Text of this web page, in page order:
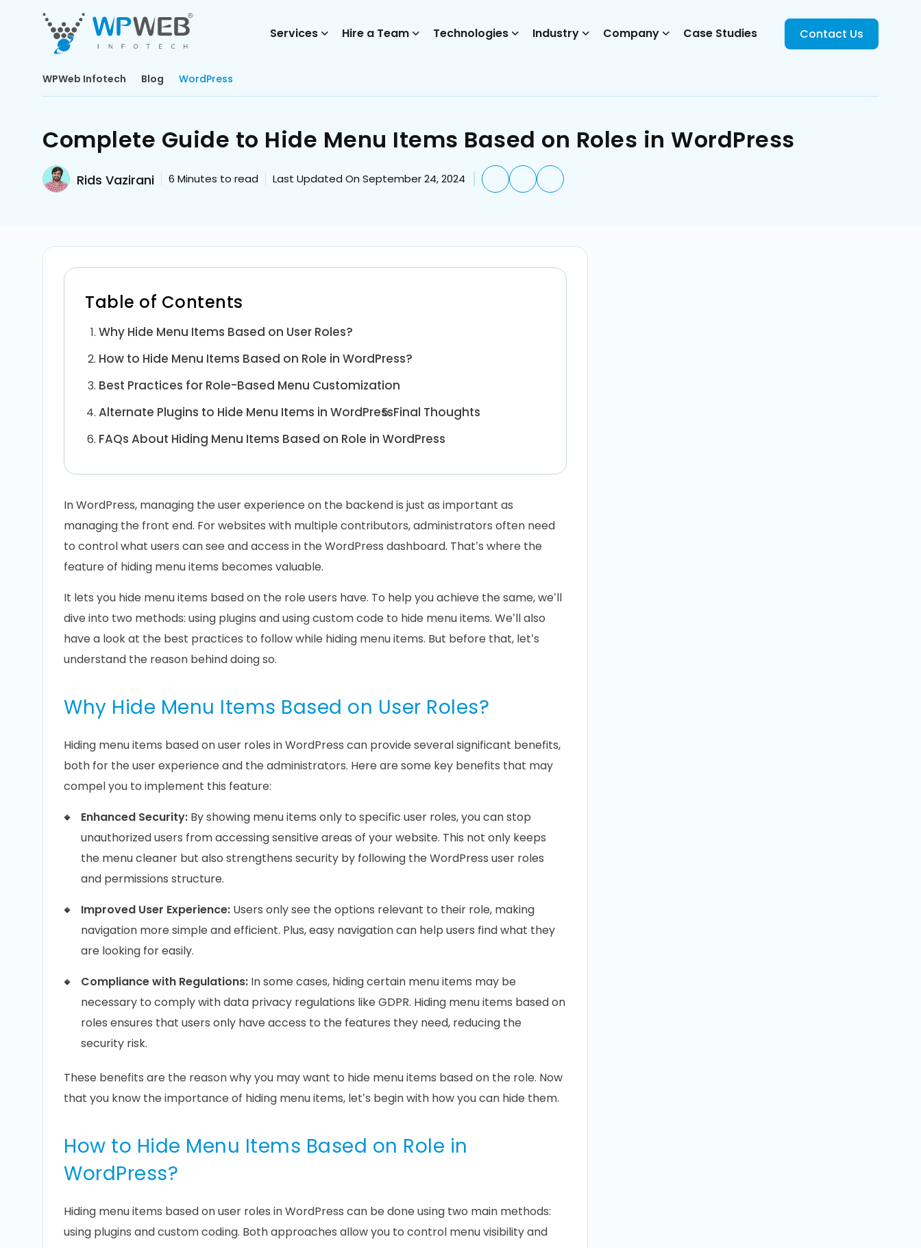
Services Hire a Team Technologies Industry Company Case Studies Contact Us
WPWeb Infotech Blog WordPress
Complete Guide to Hide Menu Items Based on Roles in WordPress
Rids Vazirani 6 Minutes to read Last Updated On September 24, 2024
Table of Contents
Why Hide Menu Items Based on User Roles?
How to Hide Menu Items Based on Role in WordPress?
Best Practices for Role-Based Menu Customization
Alternate Plugins to Hide Menu Items in WordPressFinal Thoughts
FAQs About Hiding Menu Items Based on Role in WordPress
In WordPress, managing the user experience on the backend is just as important as
managing the front end. For websites with multiple contributors, administrators often need
to control what users can see and access in the WordPress dashboard. That’s where the
feature of hiding menu items becomes valuable.
It lets you hide menu items based on the role users have. To help you achieve the same, we’ll
dive into two methods: using plugins and using custom code to hide menu items. We’ll also
have a look at the best practices to follow while hiding menu items. But before that, let’s
understand the reason behind doing so.
Why Hide Menu Items Based on User Roles?
Hiding menu items based on user roles in WordPress can provide several significant benefits,
both for the user experience and the administrators. Here are some key benefits that may
compel you to implement this feature:
Enhanced Security: By showing menu items only to specific user roles, you can stop
unauthorized users from accessing sensitive areas of your website. This not only keeps
the menu cleaner but also strengthens security by following the WordPress user roles
and permissions structure.
Improved User Experience: Users only see the options relevant to their role, making
navigation more simple and efficient. Plus, easy navigation can help users find what they
are looking for easily.
Compliance with Regulations: In some cases, hiding certain menu items may be
necessary to comply with data privacy regulations like GDPR. Hiding menu items based on
roles ensures that users only have access to the features they need, reducing the
security risk.
These benefits are the reason why you may want to hide menu items based on the role. Now
that you know the importance of hiding menu items, let’s begin with how you can hide them.
How to Hide Menu Items Based on Role in
WordPress?
Hiding menu items based on user roles in WordPress can be done using two main methods:
using plugins and custom coding. Both approaches allow you to control menu visibility and